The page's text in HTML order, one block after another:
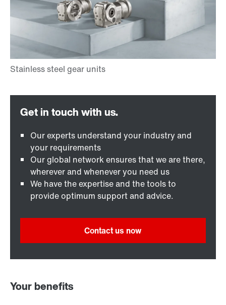
Our experts understand your industry and
your requirements
Our global network ensures that we are there,
wherever and whenever you need us
We have the expertise and the tools to
provide optimum support and advice.
Contact us now
Your benefits